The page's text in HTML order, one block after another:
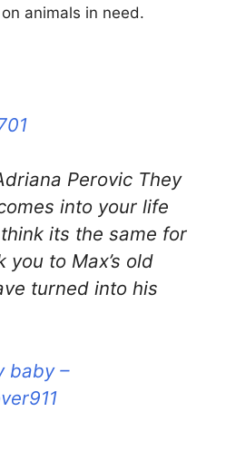
animals in need.
Perovic They
into your life
its the same for
to Max’s old
turned into his
baby –